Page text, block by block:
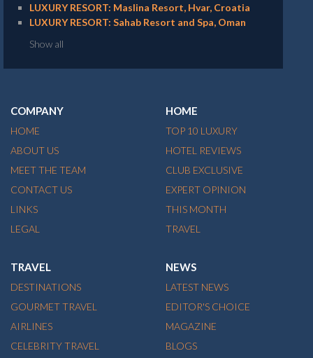
LUXURY RESORT: Maslina Resort, Hvar, Croatia
LUXURY RESORT: Sahab Resort and Spa, Oman
Show all
COMPANY
HOME
ABOUT US
MEET THE TEAM
CONTACT US
LINKS
LEGAL
HOME
TOP 10 LUXURY
HOTEL REVIEWS
CLUB EXCLUSIVE
EXPERT OPINION
THIS MONTH
TRAVEL
TRAVEL
DESTINATIONS
GOURMET TRAVEL
AIRLINES
CELEBRITY TRAVEL
NEWS
LATEST NEWS
EDITOR'S CHOICE
MAGAZINE
BLOGS